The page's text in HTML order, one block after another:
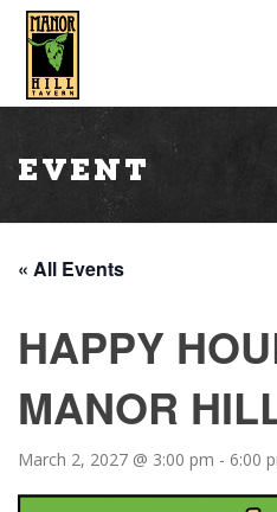
Event
« All Events
HAPPY
MANOR
March 2, 2027 @ 3:00 pm - 6:00